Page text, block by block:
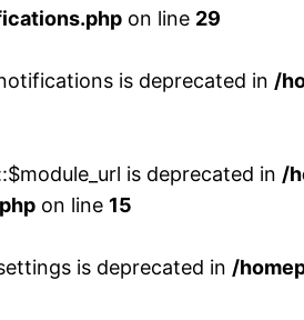
on line 29
is deprecated in /
is deprecated in /
on line 15
is deprecated in /